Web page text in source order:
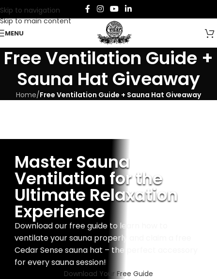
Skip to navigation
Skip to main content
MENU
Free Ventilation Guide +
Sauna Hat Giveaway
Home/Free Ventilation Guide + Sauna Hat Giveaway
Master Sauna
Ventilation for the
Ultimate Relaxation
Experience
Download our free guide to learn how to
ventilate your sauna properly and claim a free
Cedar Sense sauna hat – the perfect accessory
for every sauna session!
Download Your Free Guide